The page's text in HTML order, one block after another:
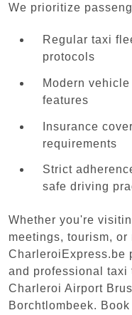
We prioritize
Regular taxi
protocols
Modern
features
Insurance
requirements
Strict
safe driving
Whether you're
meetings, tourism, or
CharleroiExpress.be
and professional taxi
Charleroi Airport
Borchtlombeek.